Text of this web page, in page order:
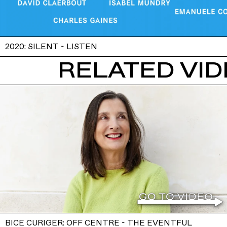
2020: SILENT - LISTEN
RELATED
BICE CURIGER: OFF CENTRE - THE EVENTFUL